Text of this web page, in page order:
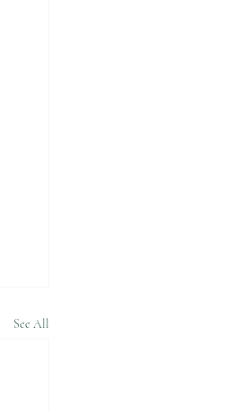
See All